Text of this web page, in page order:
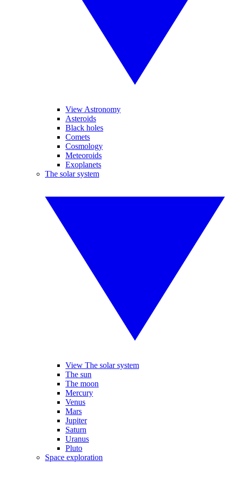
View Astronomy
Asteroids
Black holes
Comets
Cosmology
Meteoroids
Exoplanets
The solar system
View The solar system
The sun
The moon
Mercury
Venus
Mars
Jupiter
Saturn
Uranus
Pluto
Space exploration